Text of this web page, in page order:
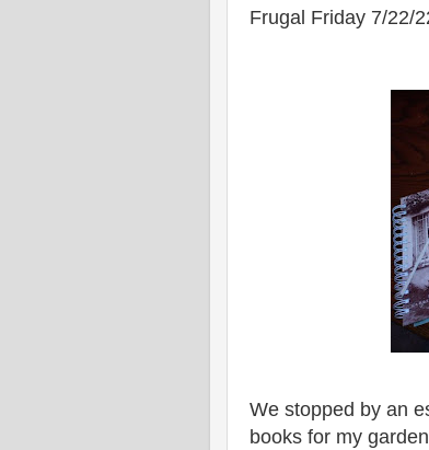
Frugal Friday 7/22/
We stopped by an
books for my